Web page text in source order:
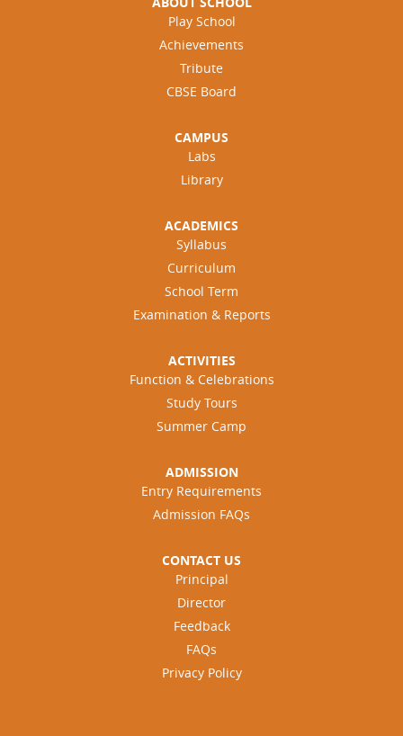
Play School
Achievements
Tribute
CBSE Board
CAMPUS
Labs
Library
ACADEMICS
Syllabus
Curriculum
School Term
Examination & Reports
ACTIVITIES
Function & Celebrations
Study Tours
Summer Camp
ADMISSION
Entry Requirements
Admission FAQs
CONTACT US
Principal
Director
Feedback
FAQs
Privacy Policy